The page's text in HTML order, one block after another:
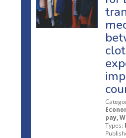
pay,
Types: